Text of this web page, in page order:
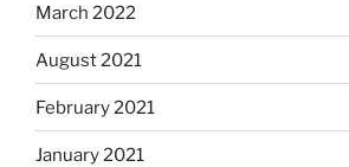
March 2022
August 2021
February 2021
January 2021